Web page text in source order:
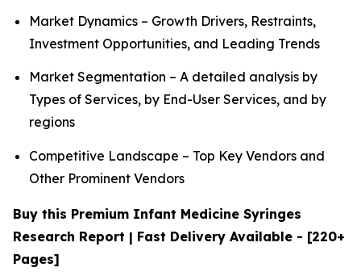
Market Dynamics – Growth Drivers, Restraints,
Investment Opportunities, and Leading Trends
Market Segmentation – A detailed analysis by
Types of Services, by End-User Services, and by
regions
Competitive Landscape – Top Key Vendors and
Other Prominent Vendors
Buy this Premium Infant Medicine Syringes
Research Report | Fast Delivery Available - [220+
Pages]